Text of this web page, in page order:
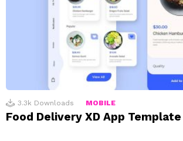
3.3k Downloads MOBILE
Food Delivery XD App Template